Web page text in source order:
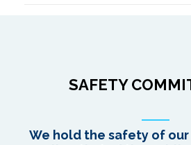
SAFETY
We hold the safety of